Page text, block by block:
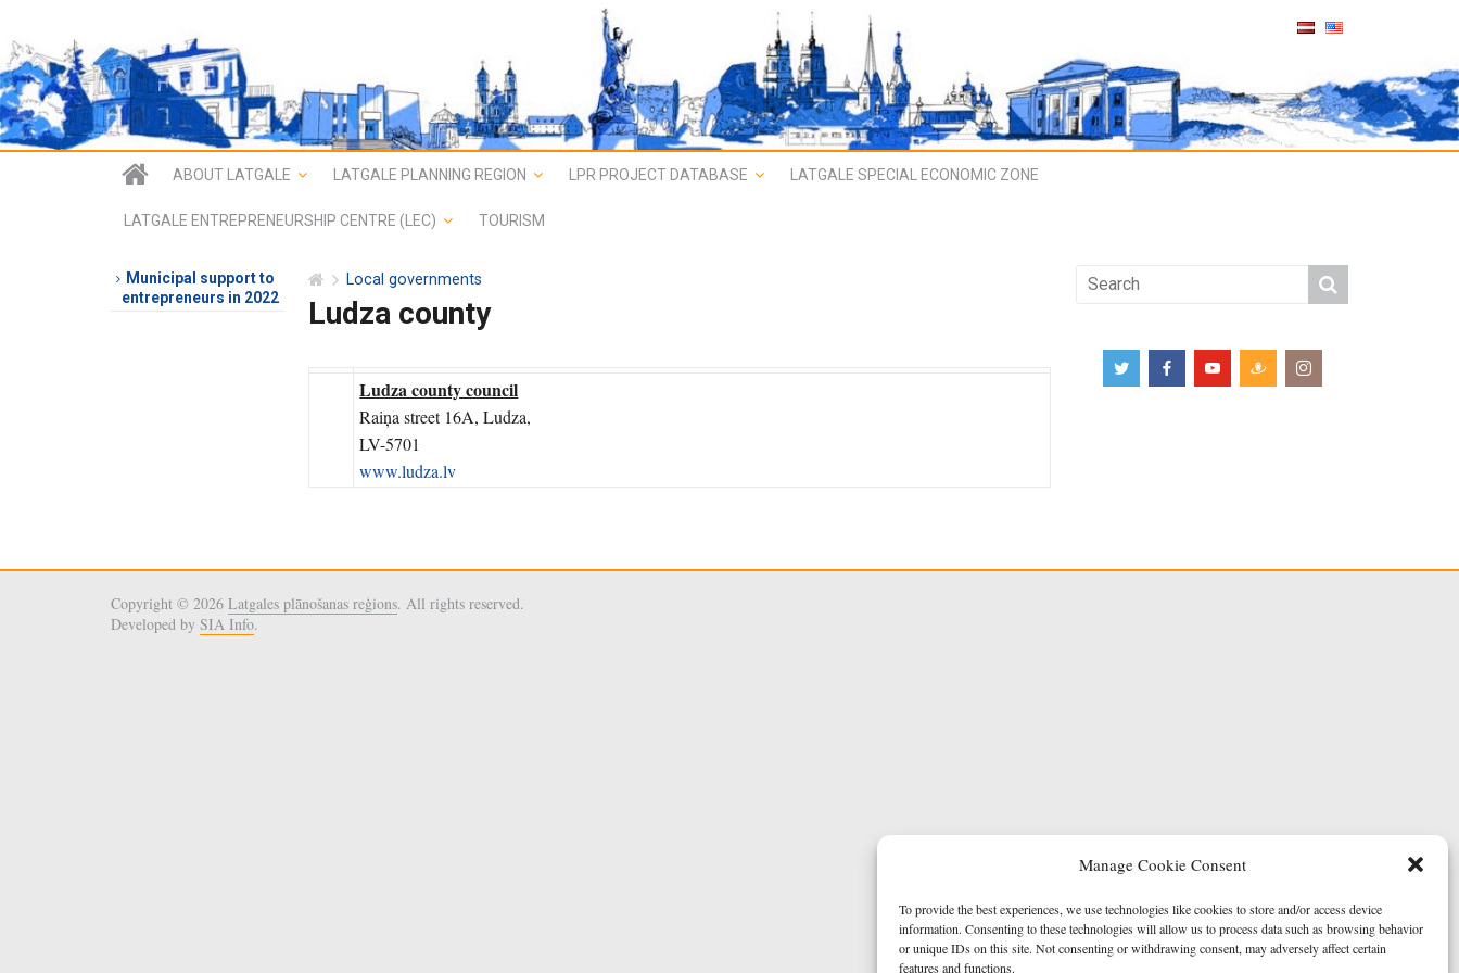
Manage Cookie Consent
To provide the best experiences, we use technologies like cookies to store and/or access device
information. Consenting to these technologies will allow us to process data such as browsing behavior
or unique IDs on this site. Not consenting or withdrawing consent, may adversely affect certain
features and functions.
ABOUT LATGALE LATGALE PLANNING REGION LPR PROJECT DATABASE LATGALE SPECIAL ECONOMIC ZONE
LATGALE ENTREPRENEURSHIP CENTRE (LEC) TOURISM
Local governments
Ludza county
Ludza county council
Raiņa street 16A, Ludza,
LV-5701
www.ludza.lv
Municipal support to
entrepreneurs in 2022
Copyright © 2026 Latgales plānošanas reģions. All rights reserved.
Developed by SIA Info.